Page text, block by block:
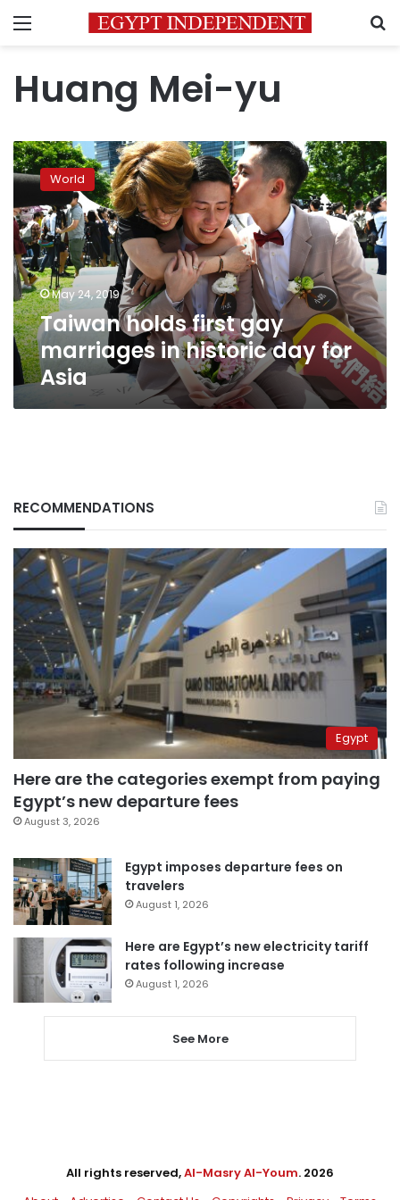
Menu
Huang Mei-yu
Taiwan
holds
first
gay
marriages
in
historic
day
for
Asia
World
May 24, 2019
Taiwan holds first gay
marriages in historic day for
Asia
RECOMMENDATIONS
Egypt
Here are the categories exempt from paying
Egypt’s new departure fees
August 3, 2026
Egypt imposes departure fees on
travelers
August 1, 2026
Here are Egypt’s new electricity tariff
rates following increase
August 1, 2026
See More
All rights reserved,Al-Masry Al-Youm. 2026